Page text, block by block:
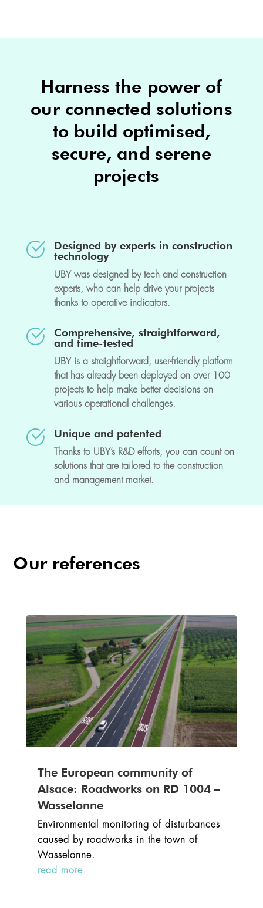
Harness the power of
our connected solutions
to build optimised,
secure, and serene
projects
Designed by experts in construction
technology
UBY was designed by tech and construction
experts, who can help drive your projects
thanks to operative indicators.
Comprehensive, straightforward,
and time-tested
UBY is a straightforward, user-friendly platform
that has already been deployed on over 100
projects to help make better decisions on
various operational challenges.
Unique and patented
Thanks to UBY’s R&D efforts, you can count on
solutions that are tailored to the construction
and management market.
Our references
The European community of
Alsace: Roadworks on RD 1004 –
Wasselonne
Environmental monitoring of disturbances
caused by roadworks in the town of
Wasselonne.
read more